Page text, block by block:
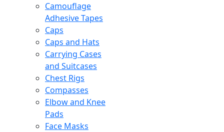
Camouflage
Adhesive Tapes
Caps
Caps and Hats
Carrying Cases
and Suitcases
Chest Rigs
Compasses
Elbow and Knee
Pads
Face Masks